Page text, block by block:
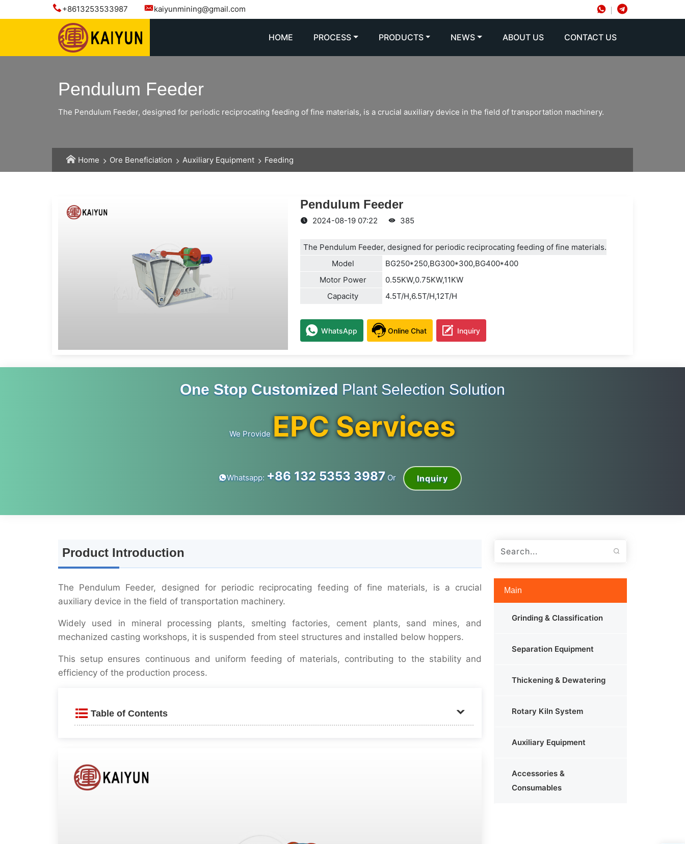
+8613253533987 kaiyunmining@gmail.com
HOME PROCESS PRODUCTS NEWS ABOUT US CONTACT US
Pendulum Feeder
The Pendulum Feeder, designed for periodic reciprocating feeding of fine materials, is a crucial auxiliary device in the field of transportation machinery.
Home Ore Beneficiation Auxiliary Equipment Feeding
Pendulum Feeder
2024-08-19 07:22 385
The Pendulum Feeder, designed for periodic reciprocating feeding of fine materials.
Model
BG250*250,BG300*300,BG400*400
Motor Power
0.55KW,0.75KW,11KW
Capacity
4.5T/H,6.5T/H,12T/H
WhatsApp Online Chat Inquiry
One Stop Customized Plant Selection Solution
We Provide EPC Services
Whatsapp: +86 132 5353 3987 Or Inquiry
Product Introduction
The Pendulum Feeder, designed for periodic reciprocating feeding of fine materials, is a crucial
auxiliary device in the field of transportation machinery.
Widely used in mineral processing plants, smelting factories, cement plants, sand mines, and
mechanized casting workshops, it is suspended from steel structures and installed below hoppers.
This setup ensures continuous and uniform feeding of materials, contributing to the stability and
efficiency of the production process.
Table of Contents
Compact Design and Reliable Sealing
Main
Grinding & Classification
Separation Equipment
Thickening & Dewatering
Rotary Kiln System
Auxiliary Equipment
Accessories &
Consumables